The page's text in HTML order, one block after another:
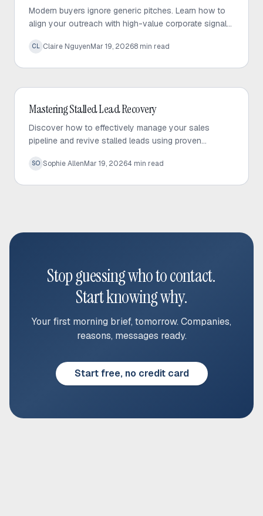
Modern buyers ignore generic pitches. Learn how to
align your outreach with high-value corporate signals
CL Claire NguyenMar 19, 20268 min read
Mastering Stalled Lead Recovery
Discover how to effectively manage your sales
pipeline and revive stalled leads using proven
SO Sophie AllenMar 19, 20264 min read
Stop guessing who to contact.
Start knowing why.
Your first morning brief, tomorrow. Companies,
reasons, messages ready.
Start free, no credit card